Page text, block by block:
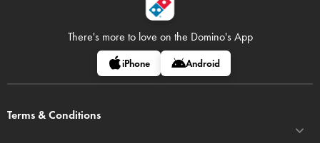
There's more to love on the Domino's App
iPhone Android
Terms & Conditions